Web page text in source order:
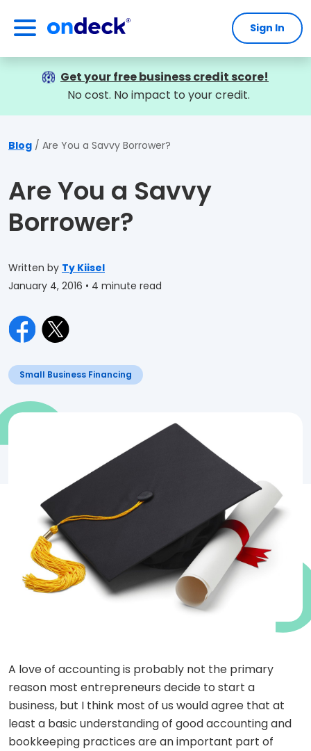
OnDeck
Sign In
Get your free business credit score!
No cost. No impact to your credit.
Blog Are You a Savvy Borrower?
Are You a Savvy
Borrower?
Written by Ty Kiisel
January 4, 2016 • 4 minute read
Small Business Financing
A love of accounting is probably not the primary
reason most entrepreneurs decide to start a
business, but I think most of us would agree that at
least a basic understanding of good accounting and
bookkeeping practices are an important part of